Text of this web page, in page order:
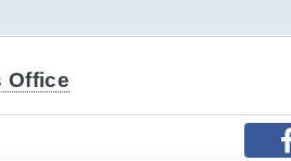
Office